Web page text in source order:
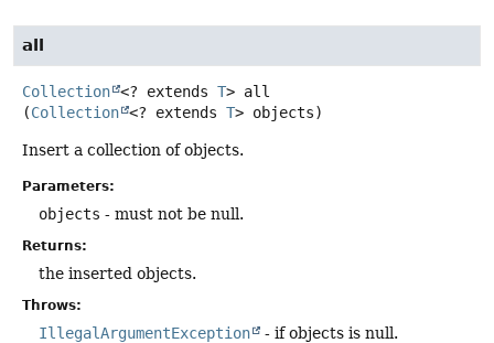
all
Collection <? extends T> all
(Collection <? extends T> objects)
Insert a collection of objects.
Parameters:
objects - must not be null.
Returns:
the inserted objects.
Throws:
IllegalArgumentException - if objects is null.